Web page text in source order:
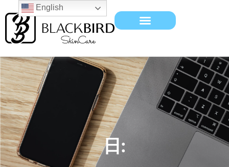
日:
English